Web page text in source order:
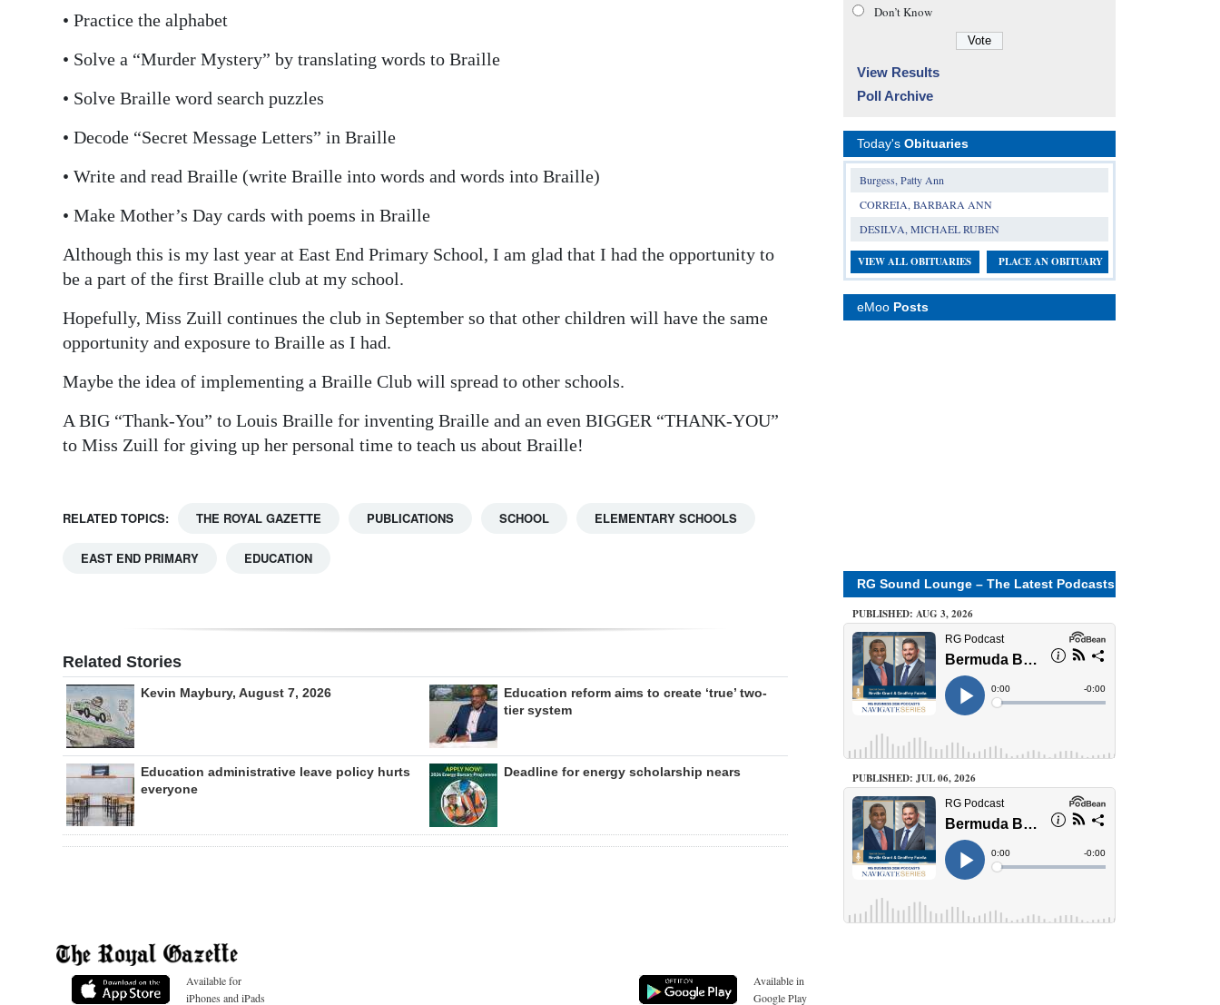
• Practice the alphabet
• Solve a “Murder Mystery” by translating words to Braille
• Solve Braille word search puzzles
• Decode “Secret Message Letters” in Braille
• Write and read Braille (write Braille into words and words into Braille)
• Make Mother’s Day cards with poems in Braille
Although this is my last year at East End Primary School, I am glad that I had the opportunity to
be a part of the first Braille club at my school.
Hopefully, Miss Zuill continues the club in September so that other children will have the same
opportunity and exposure to Braille as I had.
Maybe the idea of implementing a Braille Club will spread to other schools.
A BIG “Thank-You” to Louis Braille for inventing Braille and an even BIGGER “THANK-YOU”
to Miss Zuill for giving up her personal time to teach us about Braille!
RELATED TOPICS: THE ROYAL GAZETTE PUBLICATIONS SCHOOL ELEMENTARY SCHOOLS
EAST END PRIMARY EDUCATION
Related Stories
Kevin Maybury, August 7, 2026
Education reform aims to create ‘true’ two-
tier system
Education administrative leave policy hurts
everyone
Deadline for energy scholarship nears
Don’t Know
View Results
Poll Archive
Today's Obituaries
Burgess, Patty Ann
CORREIA, BARBARA ANN
DESILVA, MICHAEL RUBEN
VIEW ALL OBITUARIES PLACE AN OBITUARY
eMoo Posts
RG Sound Lounge – The Latest Podcasts
PUBLISHED: AUG 3, 2026
PUBLISHED: JUL 06, 2026
Available for
iPhones and iPads
Available in
Google Play